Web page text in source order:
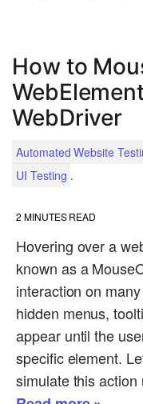
How to
WebDriver
Automated Website
UI Testing .
2 MINUTES READ
Hovering over a
known as a
interaction on
hidden menus,
appear until the
specific element.
simulate this